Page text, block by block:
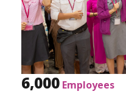
6,000 Employees